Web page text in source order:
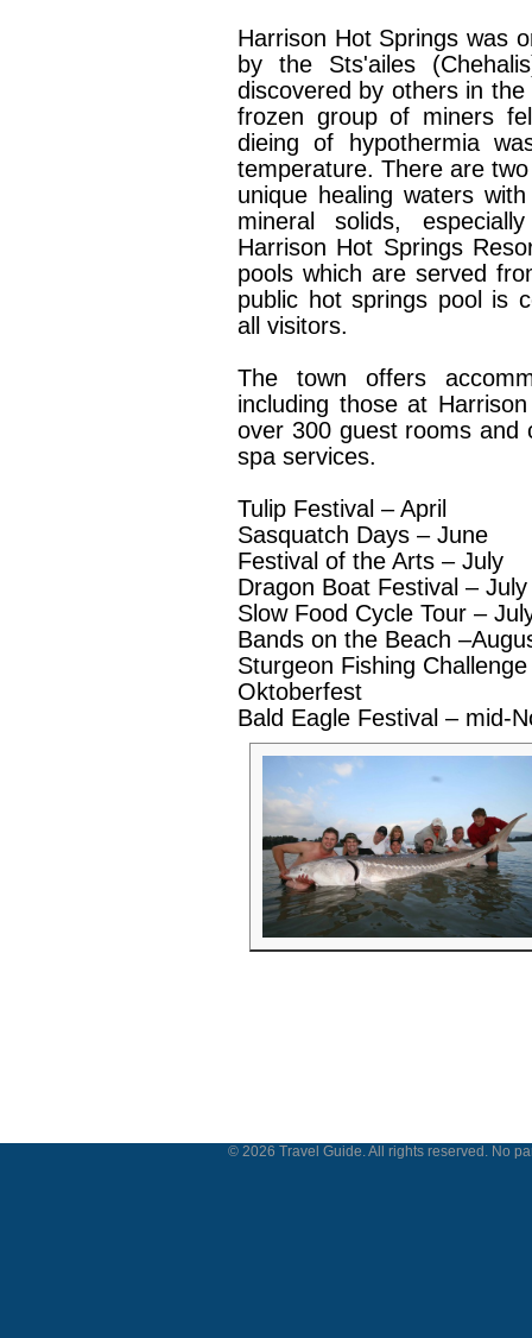
Harrison Hot Springs was
by the Sts'ailes
discovered by others in
frozen group of miners
dieing of hypothermia
temperature. There are
unique healing waters
mineral solids,
Harrison Hot Springs
pools which are served
public hot springs pool is
all visitors.
The town offers
including those at
over 300 guest rooms and
spa services.
Tulip Festival – April
Sasquatch Days – June
Festival of the Arts – July
Dragon Boat Festival – July
Slow Food Cycle Tour –
Bands on the Beach
Sturgeon Fishing
Oktoberfest
Bald Eagle Festival – mid-
© 2026 Travel Guide. All rights reserved. No